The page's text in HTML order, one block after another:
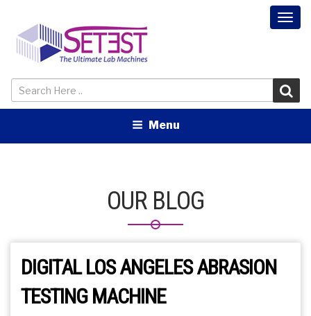
Menu
OUR BLOG
DIGITAL LOS ANGELES ABRASION
TESTING MACHINE